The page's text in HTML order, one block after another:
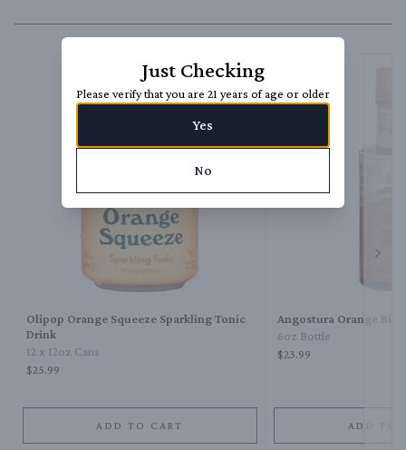
Olipop Orange Squeeze Sparkling Tonic
Drink
12 x 12oz Cans
$25.99
ADD TO CART
Angostura Orange
6oz Bottle
$23.99
ADD TO
Just Checking
Please verify that you are 21 years of age or older
Yes
No